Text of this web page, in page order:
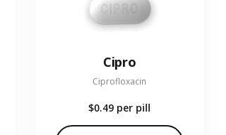
Cipro
Ciprofloxacin
$0.49 per pill